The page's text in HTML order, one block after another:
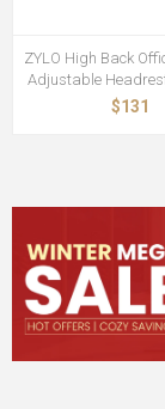
ZYLO High Back
Adjustable
$131